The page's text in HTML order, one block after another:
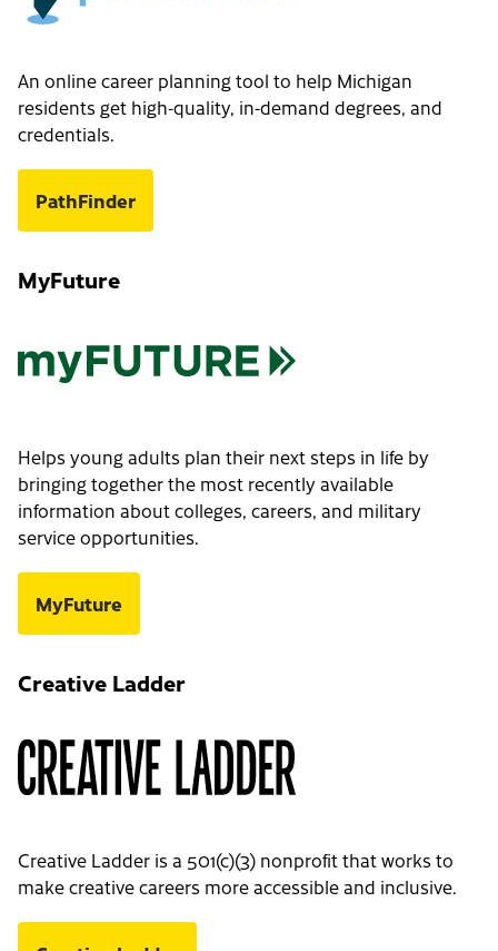
An online career planning tool to help Michigan
residents get high-quality, in-demand degrees, and
credentials.
PathFinder
MyFuture
Helps young adults plan their next steps in life by
bringing together the most recently available
information about colleges, careers, and military
service opportunities.
MyFuture
Creative Ladder
Creative Ladder is a 501(c)(3) nonprofit that works to
make creative careers more accessible and inclusive.